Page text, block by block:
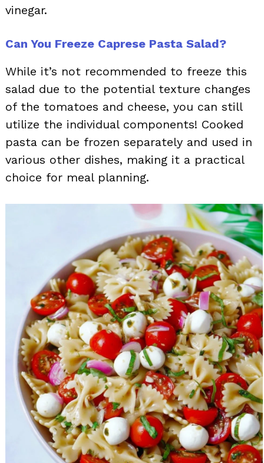
vinegar.
Can You Freeze Caprese Pasta Salad?
While it’s not recommended to freeze this
salad due to the potential texture changes
of the tomatoes and cheese, you can still
utilize the individual components! Cooked
pasta can be frozen separately and used in
various other dishes, making it a practical
choice for meal planning.